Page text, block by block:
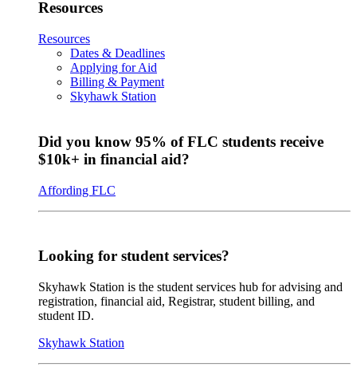
Resources
Resources
Dates & Deadlines
Applying for Aid
Billing & Payment
Skyhawk Station
Did you know 95% of FLC students receive
$10k+ in financial aid?
Affording FLC
Looking for student services?
Skyhawk Station is the student services hub for advising and
registration, financial aid, Registrar, student billing, and
student ID.
Skyhawk Station